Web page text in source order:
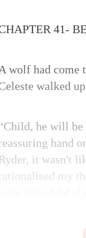
41-
A wolf had come
walked
he will be
hand
it wasn't
rationalised my